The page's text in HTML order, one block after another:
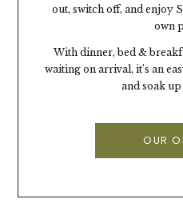
out, switch off, and enjoy
own
With dinner, bed &
waiting on arrival, it’s an
and soak
OUR